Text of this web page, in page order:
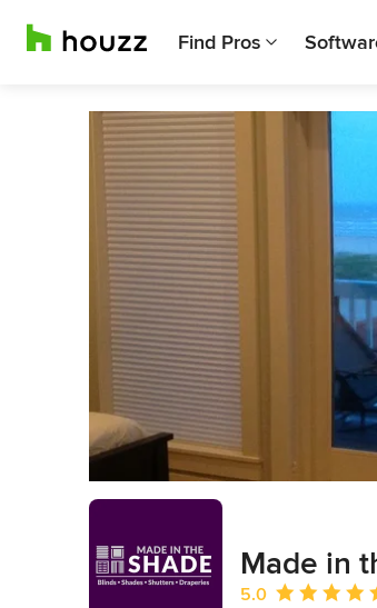
Find Pros
Made in
Average rating: 5
5.0